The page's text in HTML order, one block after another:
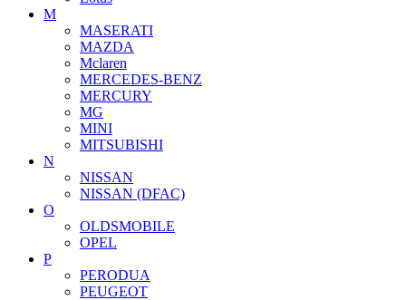
M
MASERATI
MAZDA
Mclaren
MERCEDES-BENZ
MERCURY
MG
MINI
MITSUBISHI
N
NISSAN
NISSAN (DFAC)
O
OLDSMOBILE
OPEL
P
PERODUA
PEUGEOT